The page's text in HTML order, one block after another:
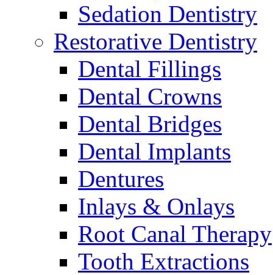
Sedation Dentistry
Restorative Dentistry
Dental Fillings
Dental Crowns
Dental Bridges
Dental Implants
Dentures
Inlays & Onlays
Root Canal Therapy
Tooth Extractions